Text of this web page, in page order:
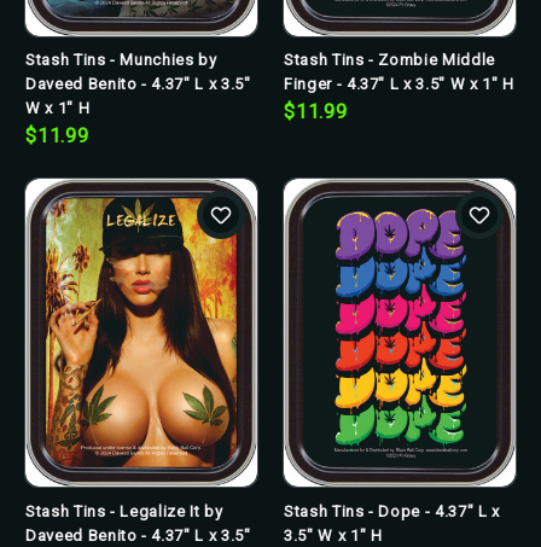
Stash Tins - Munchies by
Daveed Benito - 4.37" L x 3.5"
W x 1" H
$11.99
Stash Tins - Zombie Middle
Finger - 4.37" L x 3.5" W x 1" H
$11.99
Stash Tins - Legalize It by
Daveed Benito - 4.37" L x 3.5"
Stash Tins - Dope - 4.37" L x
3.5" W x 1" H